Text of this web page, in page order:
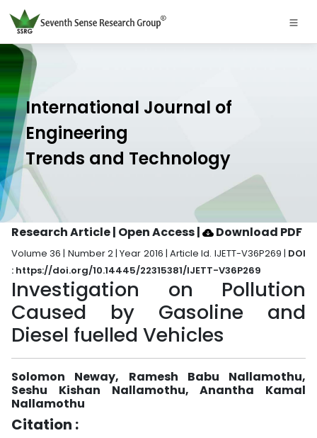
International Journal of
Engineering
Trends and Technology
Research Article | Open Access| Download PDF
Volume 36 | Number 2 | Year 2016 | Article Id. IJETT-V36P269 | DOI
: https://doi.org/10.14445/22315381/IJETT-V36P269
Investigation on Pollution
Caused by Gasoline and
Diesel fuelled Vehicles
Solomon Neway, Ramesh Babu Nallamothu,
Seshu Kishan Nallamothu, Anantha Kamal
Nallamothu
Citation :